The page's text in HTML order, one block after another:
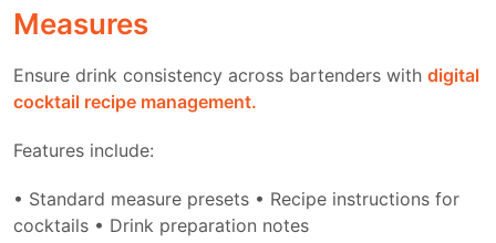
Measures
Ensure drink consistency across bartenders with digital
cocktail recipe management.
Features include:
• Standard measure presets • Recipe instructions for
cocktails • Drink preparation notes